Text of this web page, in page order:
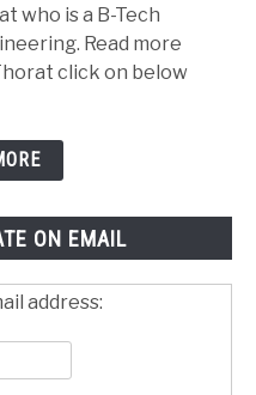
who is a B-Tech
Read more
click on below
ON EMAIL
address: